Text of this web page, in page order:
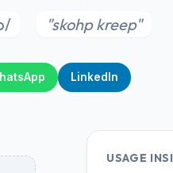
"skohp kreep"
LinkedIn
USAGE